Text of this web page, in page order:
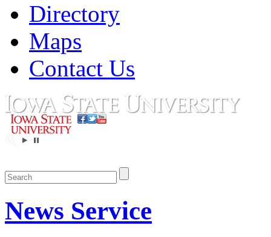
Directory
Maps
Contact Us
News Service